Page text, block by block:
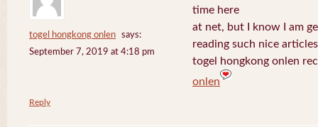
togel hongkong onlen
says:
September 7, 2019 at 4:18 pm
time here
at net, but I know I am
reading such nice
togel hongkong onlen
onlen
Reply